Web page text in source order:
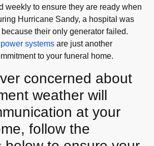
weekly to ensure they are ready when
Hurricane Sandy, a hospital was
because their only generator failed.
systems are just another
to your funeral home.
concerned about
weather will
at your
follow the